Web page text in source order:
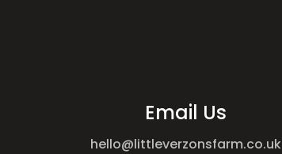
Email Us
hello@littleverzonsfarm.co.uk